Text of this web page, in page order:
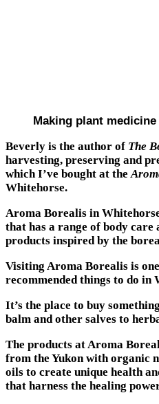
Making plant
Beverly is the author of The
harvesting, preserving and
which I’ve bought at the
Whitehorse.
Aroma Borealis in
that has a range of body care
products inspired by the
Visiting Aroma Borealis is
recommended things to do in
It’s the place to buy
balm and other salves to
The products at Aroma
from the Yukon with organic
oils to create unique health
that harness the healing